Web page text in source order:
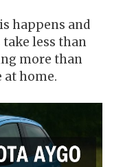
happens and
less than
more than
at home.